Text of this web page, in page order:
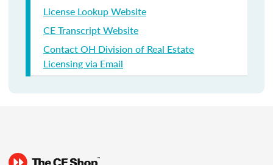
License Lookup Website
CE Transcript Website
Contact OH Division of Real Estate
Licensing via Email